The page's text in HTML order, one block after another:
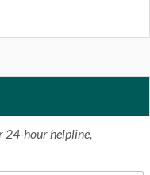
24-hour helpline,